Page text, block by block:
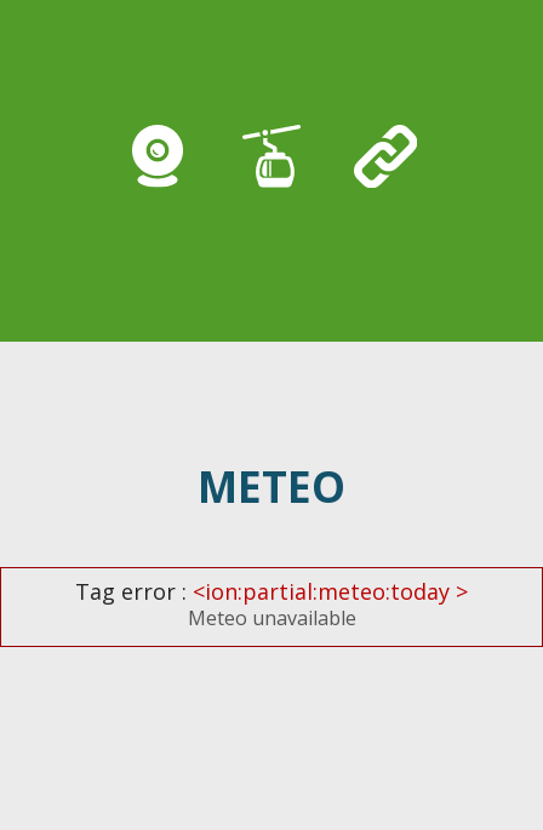
METEO
Tag error : <ion:partial:meteo:today >
Meteo unavailable